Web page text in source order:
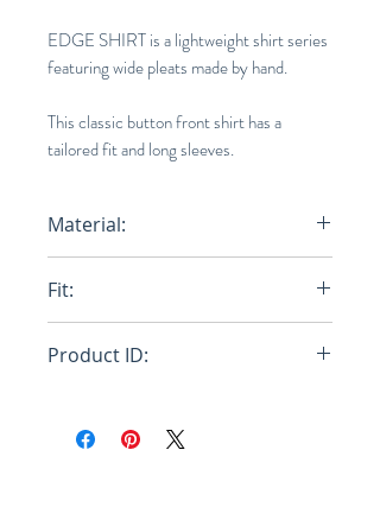
EDGE SHIRT is a lightweight shirt series
featuring wide pleats made by hand.
This classic button front shirt has a
tailored fit and long sleeves.
Material:
Fit:
Product ID: